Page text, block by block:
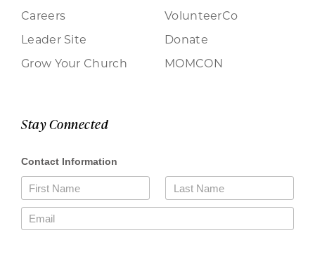
Careers
Leader Site
Grow Your Church
VolunteerCo
Donate
MOMCON
Stay Connected